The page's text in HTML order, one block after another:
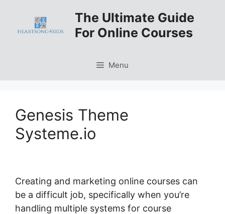
content
The Ultimate Guide
For Online Courses
Menu
Genesis Theme
Systeme.io
Creating and marketing online courses can
be a difficult job, specifically when you’re
handling multiple systems for course